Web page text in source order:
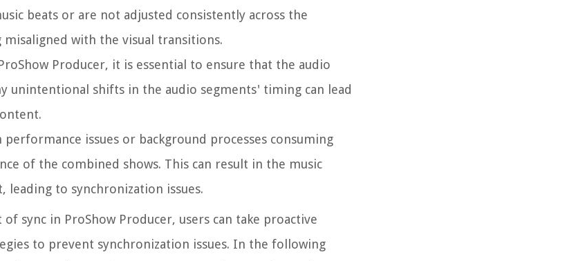
beats or are not adjusted consistently across the
with the visual transitions.
Producer, it is essential to ensure that the audio
unintentional shifts in the audio segments' timing can lead
performance issues or background processes consuming
of the combined shows. This can result in the music
leading to synchronization issues.
sync in ProShow Producer, users can take proactive
to prevent synchronization issues. In the following